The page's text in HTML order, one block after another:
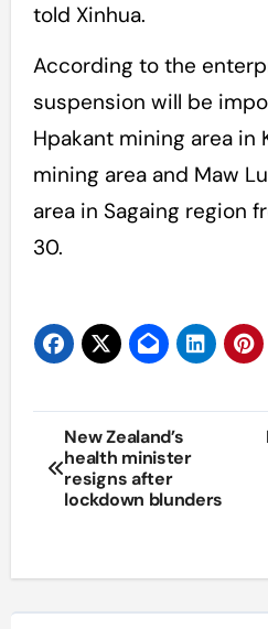
told Xinhua.
According to the
suspension will be
Hpakant mining area in
mining area and Maw
area in Sagaing region
30.
Post
navigation
New Zealand’s
health minister
resigns after
lockdown blunders